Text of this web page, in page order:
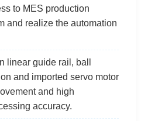
to MES production
and realize the automation
linear guide rail, ball
and imported servo motor
and high
accuracy.